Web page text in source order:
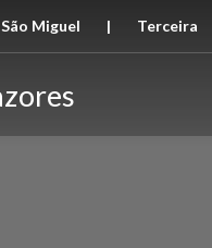
São Miguel | Terceira